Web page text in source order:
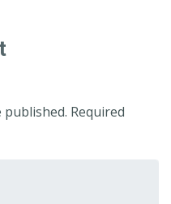
published. Required